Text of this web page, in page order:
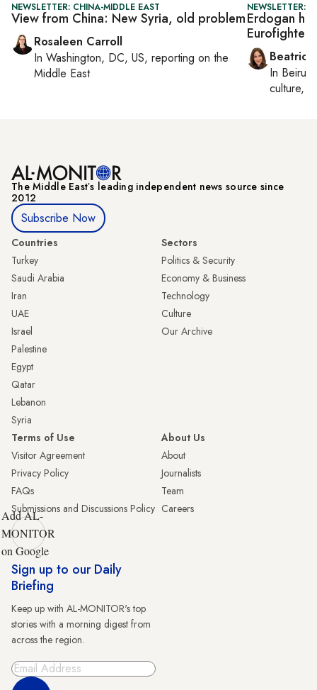
NEWSLETTER: CHINA-MIDDLE EAST
View from China: New Syria, old problem
Rosaleen Carroll
In Washington, DC, US, reporting on the
Middle East
NEWSLETTER:
Erdogan
Eurofighter
Beatrice
In Beirut
culture,
The Middle Eastʼs leading independent news source since
2012
Subscribe Now
Countries
Turkey
Saudi Arabia
Iran
UAE
Israel
Palestine
Egypt
Qatar
Lebanon
Syria
Sectors
Politics & Security
Economy & Business
Technology
Culture
Our Archive
Terms of Use
Visitor Agreement
Privacy Policy
FAQs
Submissions and Discussions Policy
About Us
About
Journalists
Team
Careers
Add AL-
MONITOR
on Google
Sign up to our Daily
Briefing
Keep up with AL-MONITOR's top
stories with a morning digest from
across the region.